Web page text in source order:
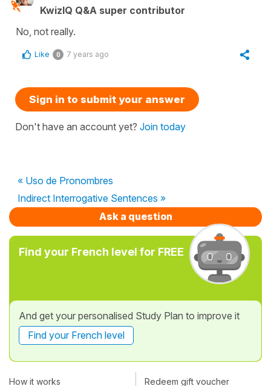
KwizIQ Q&A super contributor
No, not really.
Like 0 7 years ago
Sign in to submit your answer
Don't have an account yet? Join today
« Uso de Pronombres
Indirect Interrogative Sentences »
Ask a question
Find your French level for FREE
And get your personalised Study Plan to improve it
Find your French level
How it works Redeem gift voucher